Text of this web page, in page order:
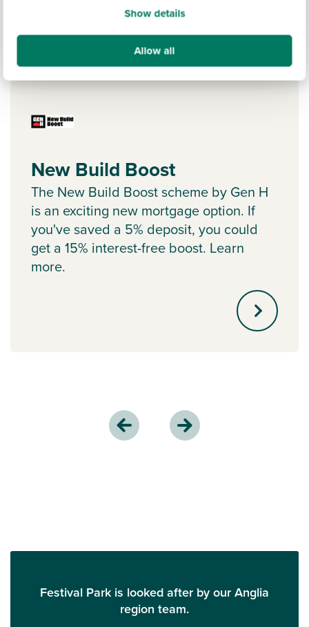
Show details
Allow all
Ways to help you buy
New Build Boost
The New Build Boost scheme by Gen H
is an exciting new mortgage option. If
you've saved a 5% deposit, you could
get a 15% interest-free boost. Learn
more.
Festival Park is looked after by our Anglia
region team.